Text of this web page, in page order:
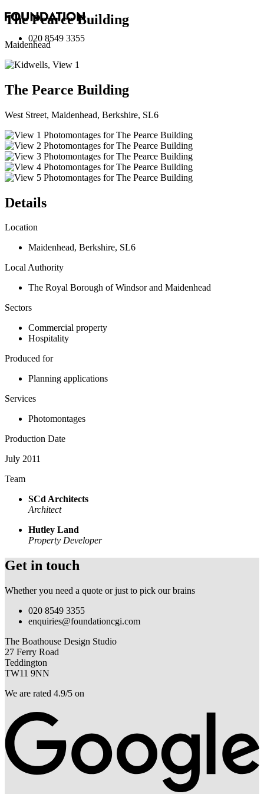
020 8549 3355
The Pearce Building
Maidenhead
The Pearce Building
West Street, Maidenhead, Berkshire, SL6
Details
Location
Maidenhead, Berkshire, SL6
Local Authority
The Royal Borough of Windsor and Maidenhead
Sectors
Commercial property
Hospitality
Produced for
Planning applications
Services
Photomontages
Production Date
July 2011
Team
SCd Architects
Architect
Hutley Land
Property Developer
Get in touch
Whether you need a quote or just to pick our brains
020 8549 3355
enquiries@foundationcgi.com
The Boathouse Design Studio
27 Ferry Road
Teddington
TW11 9NN
We are rated 4.9/5 on